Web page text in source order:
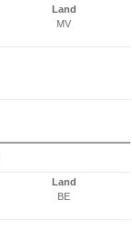
Land
MV
Land
BE